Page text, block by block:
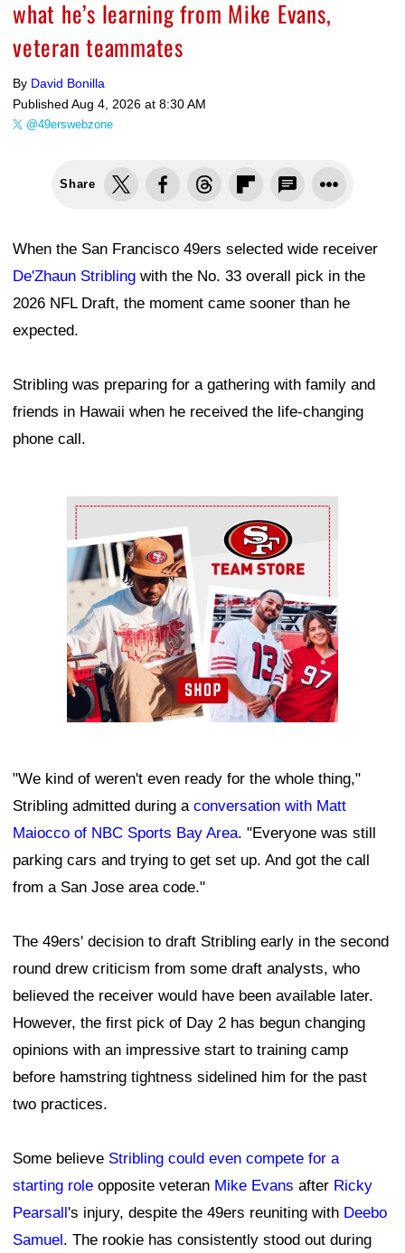
what he’s learning from Mike Evans,
veteran teammates
By David Bonilla
Published Aug 4, 2026 at 8:30 AM
@49erswebzone
Share
When the San Francisco 49ers selected wide receiver
De'Zhaun Stribling with the No. 33 overall pick in the
2026 NFL Draft, the moment came sooner than he
expected.
Stribling was preparing for a gathering with family and
friends in Hawaii when he received the life-changing
phone call.
Ad Block
"We kind of weren't even ready for the whole thing,"
Stribling admitted during a conversation with Matt
Maiocco of NBC Sports Bay Area. "Everyone was still
parking cars and trying to get set up. And got the call
from a San Jose area code."
The 49ers' decision to draft Stribling early in the second
round drew criticism from some draft analysts, who
believed the receiver would have been available later.
However, the first pick of Day 2 has begun changing
opinions with an impressive start to training camp
before hamstring tightness sidelined him for the past
two practices.
Some believe Stribling could even compete for a
starting role opposite veteran Mike Evans after Ricky
Pearsall's injury, despite the 49ers reuniting with Deebo
Samuel. The rookie has consistently stood out during